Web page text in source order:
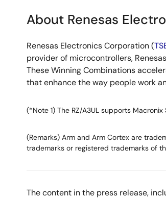
About Renesas
Renesas Electronics Corporation (
provider of microcontrollers,
These Winning Combinations
that enhance the way people work
(*Note 1) The RZ/A3UL supports
(Remarks) Arm and Arm Cortex are
trademarks or registered trademarks of
The content in the press release,